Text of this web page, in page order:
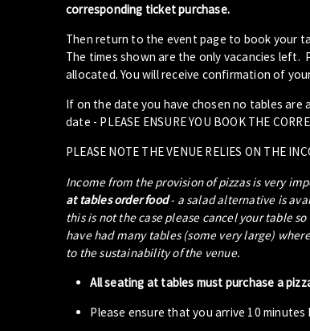
corresponding ticket purchase.
Then return to the event page to book your
The times shown are the only vacancies left.
allocated. You will receive confirmation of
If on the date you have chosen no tables are
date - PLEASE ENSURE YOU BOOK THE
PLEASE NOTE THE VENUE RELIES ON THE
Income from the provision of pizzas is very
at tables order food- a salad alternative is
this is not the case please cancel your table
have had many tables (some very large)
to the sustainability of the venue.
All seating at tables must purchase a
Please ensure that you arrive 10